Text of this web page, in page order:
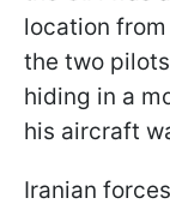
location
the two
hiding in a
his aircraft
Iranian